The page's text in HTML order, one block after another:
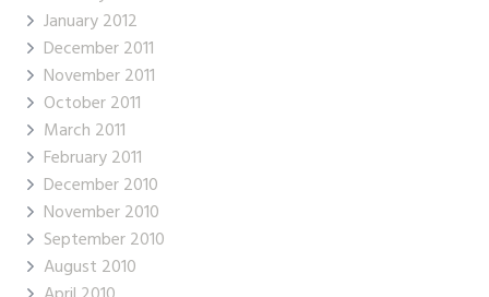
January 2012
December 2011
November 2011
October 2011
March 2011
February 2011
December 2010
November 2010
September 2010
August 2010